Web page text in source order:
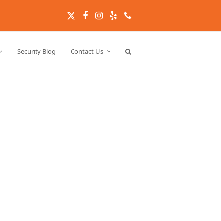
TwitterFacebook
Instagram
YelpPhone
Security Blog Contact Us